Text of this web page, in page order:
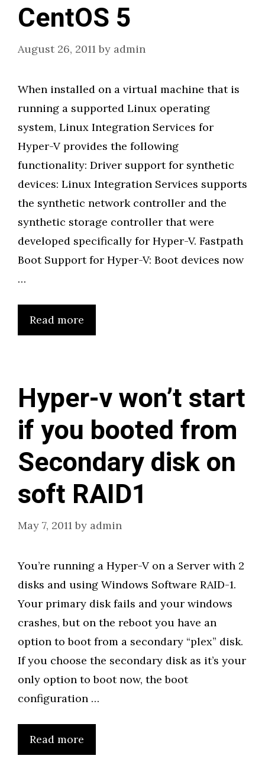
CentOS 5
August 26, 2011 by admin
When installed on a virtual machine that is
running a supported Linux operating
system, Linux Integration Services for
Hyper-V provides the following
functionality: Driver support for synthetic
devices: Linux Integration Services supports
the synthetic network controller and the
synthetic storage controller that were
developed specifically for Hyper-V. Fastpath
Boot Support for Hyper-V: Boot devices now
…
Read more
Hyper-v won’t start
if you booted from
Secondary disk on
soft RAID1
May 7, 2011 by admin
You’re running a Hyper-V on a Server with 2
disks and using Windows Software RAID-1.
Your primary disk fails and your windows
crashes, but on the reboot you have an
option to boot from a secondary “plex” disk.
If you choose the secondary disk as it’s your
only option to boot now, the boot
configuration …
Read more